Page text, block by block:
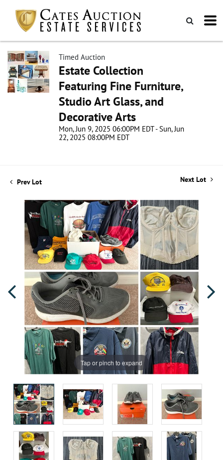
Timed Auction
Estate Collection
Featuring Fine Furniture,
Studio Art Glass, and
Decorative Arts
Mon, Jun 9, 2025 06:00PM EDT - Sun, Jun
22, 2025 08:00PM EDT
Prev Lot Next Lot
Tap or pinch to expand